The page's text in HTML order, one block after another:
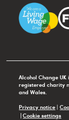
Alcohol Change
registered charity
and Wales.
Privacy notice|
Cookie settings